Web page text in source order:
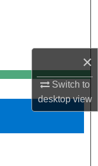
×
Switch to
desktopview